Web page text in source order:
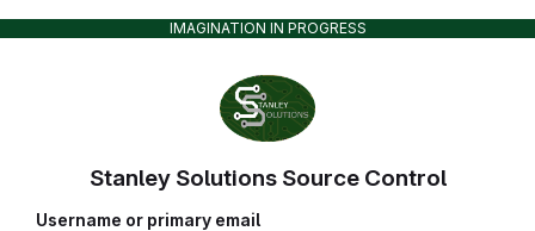
IMAGINATION IN PROGRESS
Stanley Solutions Source Control
Username or primary email